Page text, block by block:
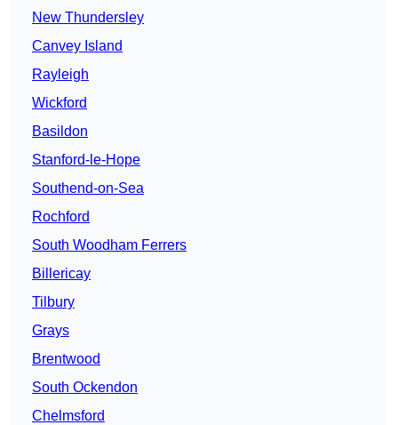
New Thundersley
Canvey Island
Rayleigh
Wickford
Basildon
Stanford-le-Hope
Southend-on-Sea
Rochford
South Woodham Ferrers
Billericay
Tilbury
Grays
Brentwood
South Ockendon
Chelmsford